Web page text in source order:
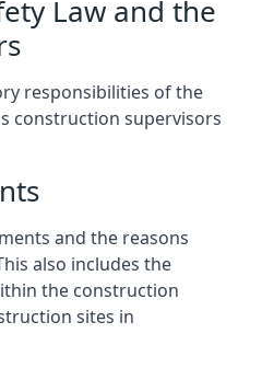
Law and the
responsibilities of the
construction supervisors
and the reasons
also includes the
the construction
sites in